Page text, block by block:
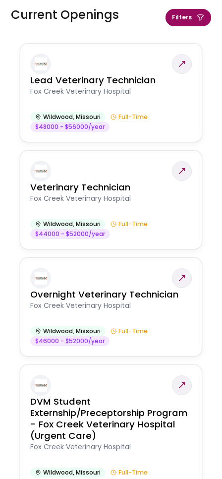
Current Openings Filters
Lead Veterinary Technician
Fox Creek Veterinary Hospital
Wildwood,Missouri
Full-Time
$48000 - $56000/year
Veterinary Technician
Fox Creek Veterinary Hospital
Wildwood,Missouri
Full-Time
$44000 - $52000/year
Overnight Veterinary Technician
Fox Creek Veterinary Hospital
Wildwood,Missouri
Full-Time
$46000 - $52000/year
DVM Student
Externship/Preceptorship Program
- Fox Creek Veterinary Hospital
(Urgent Care)
Fox Creek Veterinary Hospital
Wildwood,Missouri Full-Time